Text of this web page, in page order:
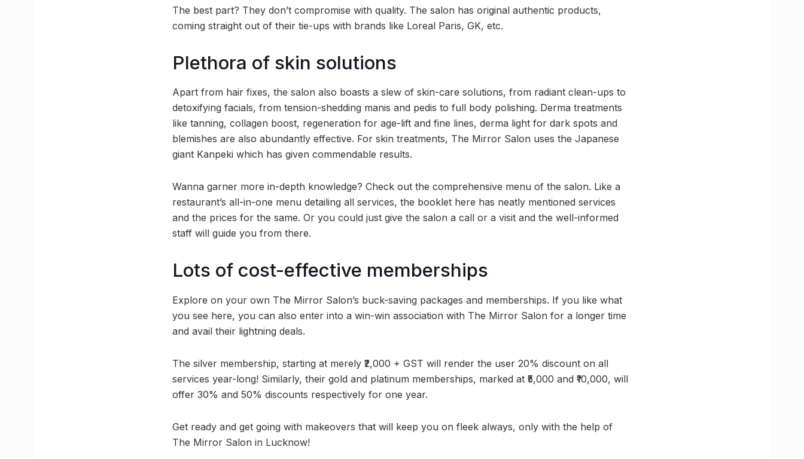
The best part? They don’t compromise with quality. The salon has original authentic products,
coming straight out of their tie-ups with brands like Loreal Paris, GK, etc.
Plethora of skin solutions
Apart from hair fixes, the salon also boasts a slew of skin-care solutions, from radiant clean-ups to
detoxifying facials, from tension-shedding manis and pedis to full body polishing. Derma treatments
like tanning, collagen boost, regeneration for age-lift and fine lines, derma light for dark spots and
blemishes are also abundantly effective. For skin treatments, The Mirror Salon uses the Japanese
giant Kanpeki which has given commendable results.
Wanna garner more in-depth knowledge? Check out the comprehensive menu of the salon. Like a
restaurant’s all-in-one menu detailing all services, the booklet here has neatly mentioned services
and the prices for the same. Or you could just give the salon a call or a visit and the well-informed
staff will guide you from there.
Lots of cost-effective memberships
Explore on your own The Mirror Salon’s buck-saving packages and memberships. If you like what
you see here, you can also enter into a win-win association with The Mirror Salon for a longer time
and avail their lightning deals.
The silver membership, starting at merely ₹2,000 + GST will render the user 20% discount on all
services year-long! Similarly, their gold and platinum memberships, marked at ₹5,000 and ₹10,000, will
offer 30% and 50% discounts respectively for one year.
Get ready and get going with makeovers that will keep you on fleek always, only with the help of
The Mirror Salon in Lucknow!